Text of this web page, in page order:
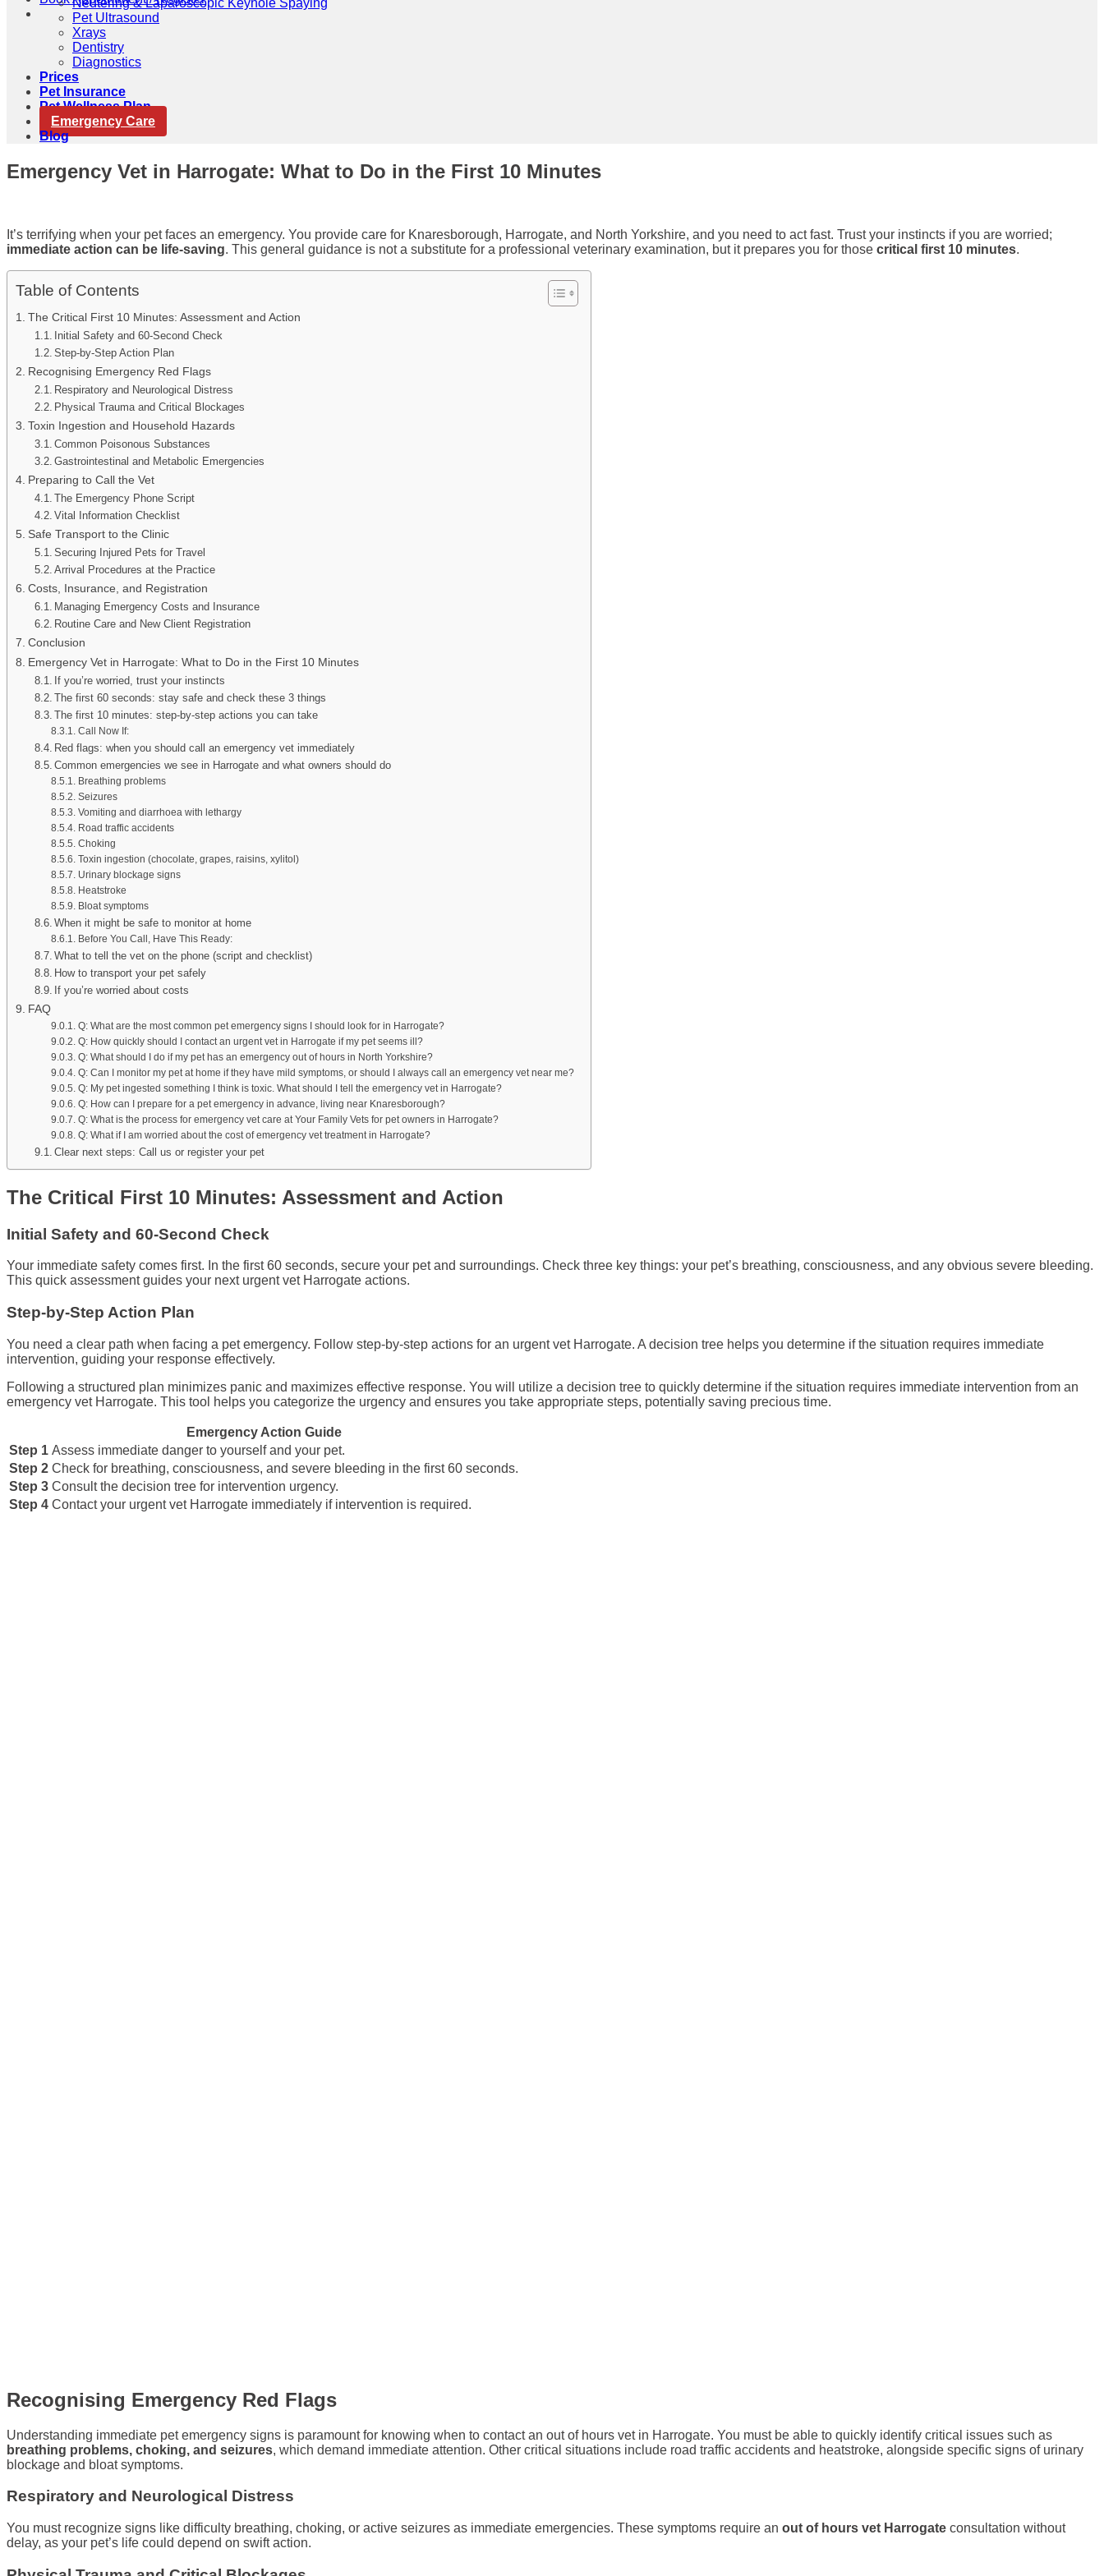
Neutering & Laparoscopic Keyhole Spaying
Pet Ultrasound
Xrays
Dentistry
Diagnostics
Prices
Pet Insurance
Pet Wellness Plan
Emergency Care
Blog
Emergency Vet in Harrogate: What to Do in the First 10 Minutes
It’s terrifying when your pet faces an emergency. You provide care for Knaresborough, Harrogate, and North Yorkshire, and you need to act fast. Trust your instincts if you are worried;
immediate action can be life-saving. This general guidance is not a substitute for a professional veterinary examination, but it prepares you for those critical first 10 minutes.
Table of Contents
The Critical First 10 Minutes: Assessment and Action
Initial Safety and 60-Second Check
Step-by-Step Action Plan
Recognising Emergency Red Flags
Respiratory and Neurological Distress
Physical Trauma and Critical Blockages
Toxin Ingestion and Household Hazards
Common Poisonous Substances
Gastrointestinal and Metabolic Emergencies
Preparing to Call the Vet
The Emergency Phone Script
Vital Information Checklist
Safe Transport to the Clinic
Securing Injured Pets for Travel
Arrival Procedures at the Practice
Costs, Insurance, and Registration
Managing Emergency Costs and Insurance
Routine Care and New Client Registration
Conclusion
Emergency Vet in Harrogate: What to Do in the First 10 Minutes
If you’re worried, trust your instincts
The first 60 seconds: stay safe and check these 3 things
The first 10 minutes: step-by-step actions you can take
Call Now If:
Red flags: when you should call an emergency vet immediately
Common emergencies we see in Harrogate and what owners should do
Breathing problems
Seizures
Vomiting and diarrhoea with lethargy
Road traffic accidents
Choking
Toxin ingestion (chocolate, grapes, raisins, xylitol)
Urinary blockage signs
Heatstroke
Bloat symptoms
When it might be safe to monitor at home
Before You Call, Have This Ready:
What to tell the vet on the phone (script and checklist)
How to transport your pet safely
If you’re worried about costs
FAQ
Q: What are the most common pet emergency signs I should look for in Harrogate?
Q: How quickly should I contact an urgent vet in Harrogate if my pet seems ill?
Q: What should I do if my pet has an emergency out of hours in North Yorkshire?
Q: Can I monitor my pet at home if they have mild symptoms, or should I always call an emergency vet near me?
Q: My pet ingested something I think is toxic. What should I tell the emergency vet in Harrogate?
Q: How can I prepare for a pet emergency in advance, living near Knaresborough?
Q: What is the process for emergency vet care at Your Family Vets for pet owners in Harrogate?
Q: What if I am worried about the cost of emergency vet treatment in Harrogate?
Clear next steps: Call us or register your pet
The Critical First 10 Minutes: Assessment and Action
Initial Safety and 60-Second Check
Your immediate safety comes first. In the first 60 seconds, secure your pet and surroundings. Check three key things: your pet’s breathing, consciousness, and any obvious severe bleeding.
This quick assessment guides your next urgent vet Harrogate actions.
Step-by-Step Action Plan
You need a clear path when facing a pet emergency. Follow step-by-step actions for an urgent vet Harrogate. A decision tree helps you determine if the situation requires immediate
intervention, guiding your response effectively.
Following a structured plan minimizes panic and maximizes effective response. You will utilize a decision tree to quickly determine if the situation requires immediate intervention from an
emergency vet Harrogate. This tool helps you categorize the urgency and ensures you take appropriate steps, potentially saving precious time.
Emergency Action Guide
Step 1 Assess immediate danger to yourself and your pet.
Step 2 Check for breathing, consciousness, and severe bleeding in the first 60 seconds.
Step 3 Consult the decision tree for intervention urgency.
Step 4 Contact your urgent vet Harrogate immediately if intervention is required.
Recognising Emergency Red Flags
Understanding immediate pet emergency signs is paramount for knowing when to contact an out of hours vet in Harrogate. You must be able to quickly identify critical issues such as
breathing problems, choking, and seizures, which demand immediate attention. Other critical situations include road traffic accidents and heatstroke, alongside specific signs of urinary
blockage and bloat symptoms.
Respiratory and Neurological Distress
You must recognize signs like difficulty breathing, choking, or active seizures as immediate emergencies. These symptoms require an out of hours vet Harrogate consultation without
delay, as your pet’s life could depend on swift action.